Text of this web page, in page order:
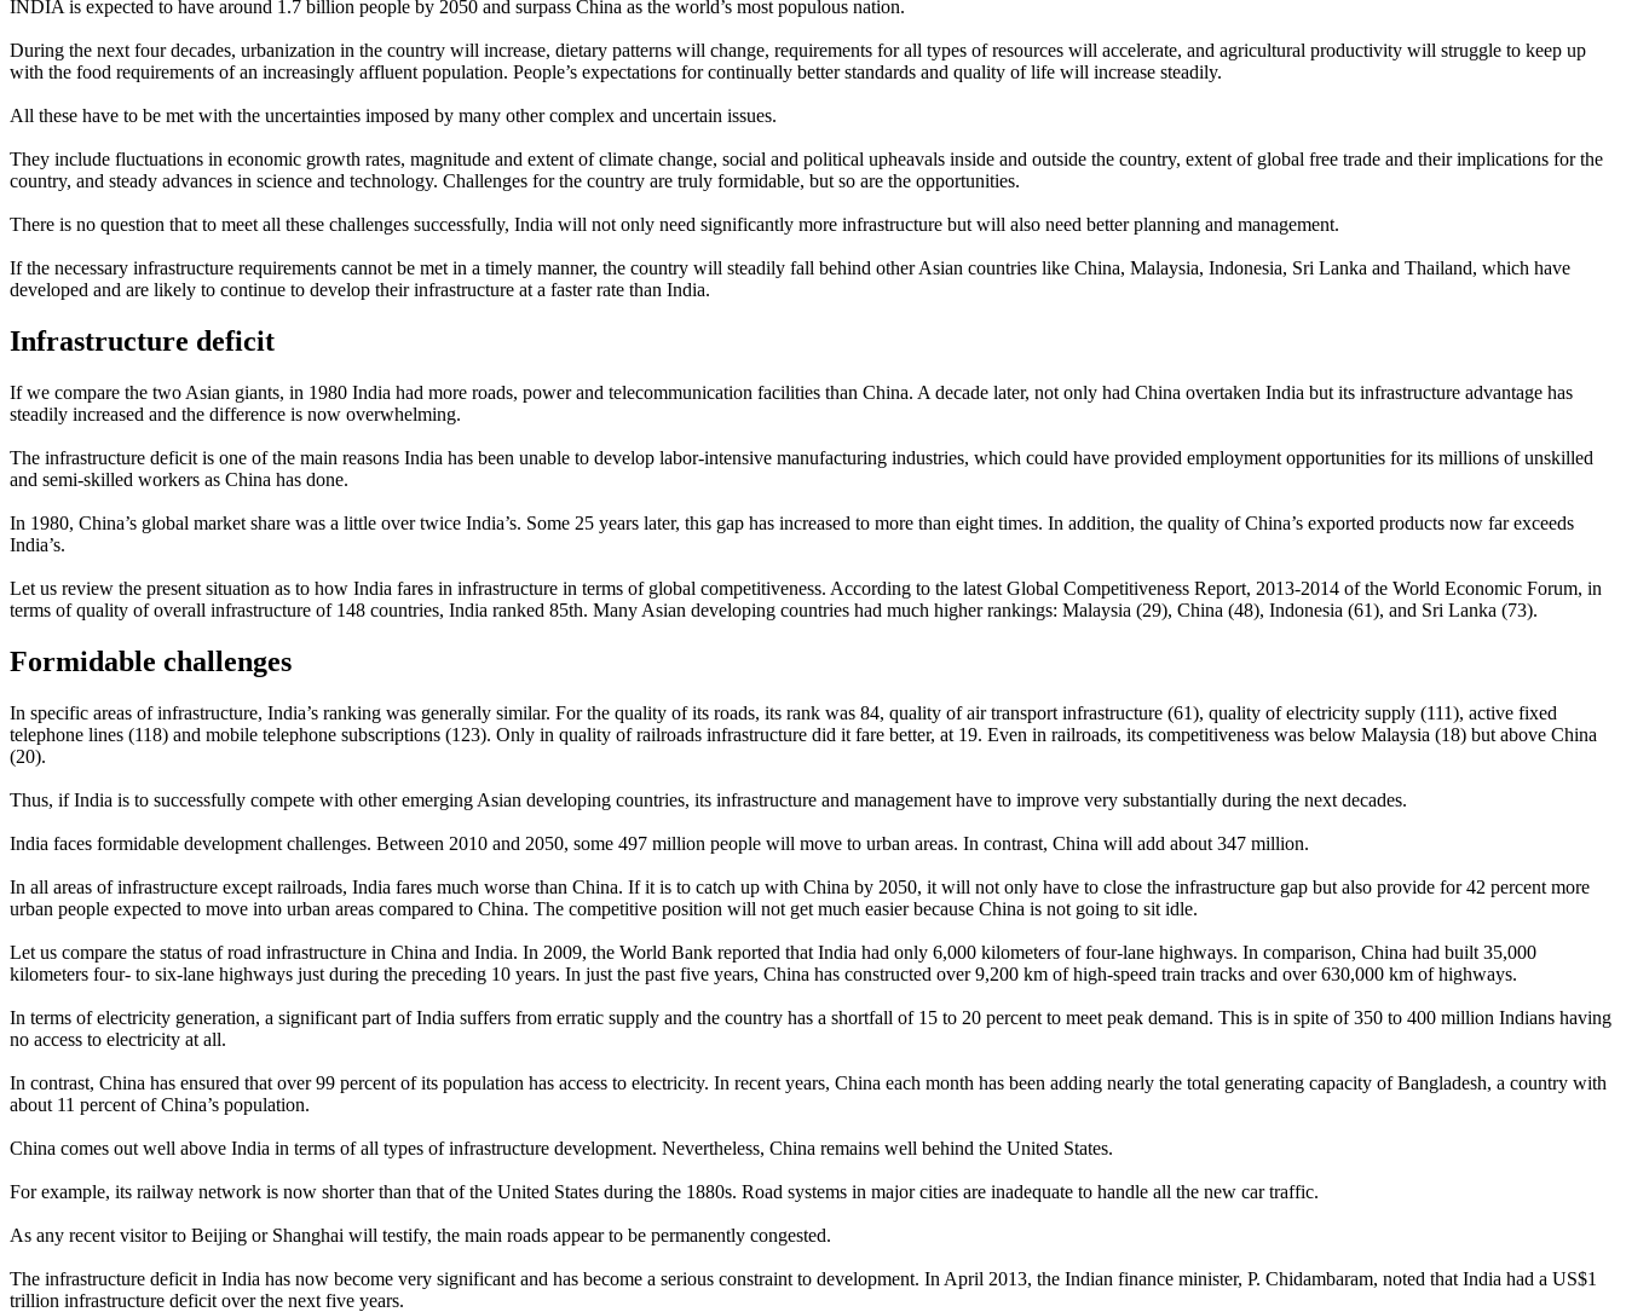
INDIA is expected to have around 1.7 billion people by 2050 and surpass China as the world’s most populous nation.
During the next four decades, urbanization in the country will increase, dietary patterns will change, requirements for all types of resources will accelerate, and agricultural productivity will struggle to keep up
with the food requirements of an increasingly affluent population. People’s expectations for continually better standards and quality of life will increase steadily.
All these have to be met with the uncertainties imposed by many other complex and uncertain issues.
They include fluctuations in economic growth rates, magnitude and extent of climate change, social and political upheavals inside and outside the country, extent of global free trade and their implications for the
country, and steady advances in science and technology. Challenges for the country are truly formidable, but so are the opportunities.
There is no question that to meet all these challenges successfully, India will not only need significantly more infrastructure but will also need better planning and management.
If the necessary infrastructure requirements cannot be met in a timely manner, the country will steadily fall behind other Asian countries like China, Malaysia, Indonesia, Sri Lanka and Thailand, which have
developed and are likely to continue to develop their infrastructure at a faster rate than India.
Infrastructure deficit
If we compare the two Asian giants, in 1980 India had more roads, power and telecommunication facilities than China. A decade later, not only had China overtaken India but its infrastructure advantage has
steadily increased and the difference is now overwhelming.
The infrastructure deficit is one of the main reasons India has been unable to develop labor-intensive manufacturing industries, which could have provided employment opportunities for its millions of unskilled
and semi-skilled workers as China has done.
In 1980, China’s global market share was a little over twice India’s. Some 25 years later, this gap has increased to more than eight times. In addition, the quality of China’s exported products now far exceeds
India’s.
Let us review the present situation as to how India fares in infrastructure in terms of global competitiveness. According to the latest Global Competitiveness Report, 2013-2014 of the World Economic Forum, in
terms of quality of overall infrastructure of 148 countries, India ranked 85th. Many Asian developing countries had much higher rankings: Malaysia (29), China (48), Indonesia (61), and Sri Lanka (73).
Formidable challenges
In specific areas of infrastructure, India’s ranking was generally similar. For the quality of its roads, its rank was 84, quality of air transport infrastructure (61), quality of electricity supply (111), active fixed
telephone lines (118) and mobile telephone subscriptions (123). Only in quality of railroads infrastructure did it fare better, at 19. Even in railroads, its competitiveness was below Malaysia (18) but above China
(20).
Thus, if India is to successfully compete with other emerging Asian developing countries, its infrastructure and management have to improve very substantially during the next decades.
India faces formidable development challenges. Between 2010 and 2050, some 497 million people will move to urban areas. In contrast, China will add about 347 million.
In all areas of infrastructure except railroads, India fares much worse than China. If it is to catch up with China by 2050, it will not only have to close the infrastructure gap but also provide for 42 percent more
urban people expected to move into urban areas compared to China. The competitive position will not get much easier because China is not going to sit idle.
Let us compare the status of road infrastructure in China and India. In 2009, the World Bank reported that India had only 6,000 kilometers of four-lane highways. In comparison, China had built 35,000
kilometers four- to six-lane highways just during the preceding 10 years. In just the past five years, China has constructed over 9,200 km of high-speed train tracks and over 630,000 km of highways.
In terms of electricity generation, a significant part of India suffers from erratic supply and the country has a shortfall of 15 to 20 percent to meet peak demand. This is in spite of 350 to 400 million Indians having
no access to electricity at all.
In contrast, China has ensured that over 99 percent of its population has access to electricity. In recent years, China each month has been adding nearly the total generating capacity of Bangladesh, a country with
about 11 percent of China’s population.
China comes out well above India in terms of all types of infrastructure development. Nevertheless, China remains well behind the United States.
For example, its railway network is now shorter than that of the United States during the 1880s. Road systems in major cities are inadequate to handle all the new car traffic.
As any recent visitor to Beijing or Shanghai will testify, the main roads appear to be permanently congested.
The infrastructure deficit in India has now become very significant and has become a serious constraint to development. In April 2013, the Indian finance minister, P. Chidambaram, noted that India had a US$1
trillion infrastructure deficit over the next five years.